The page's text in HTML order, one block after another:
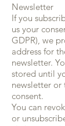
Newsletter
If you
us your
GDPR), we
address for
newsletter.
stored until
newsletter or
consent.
You can
or